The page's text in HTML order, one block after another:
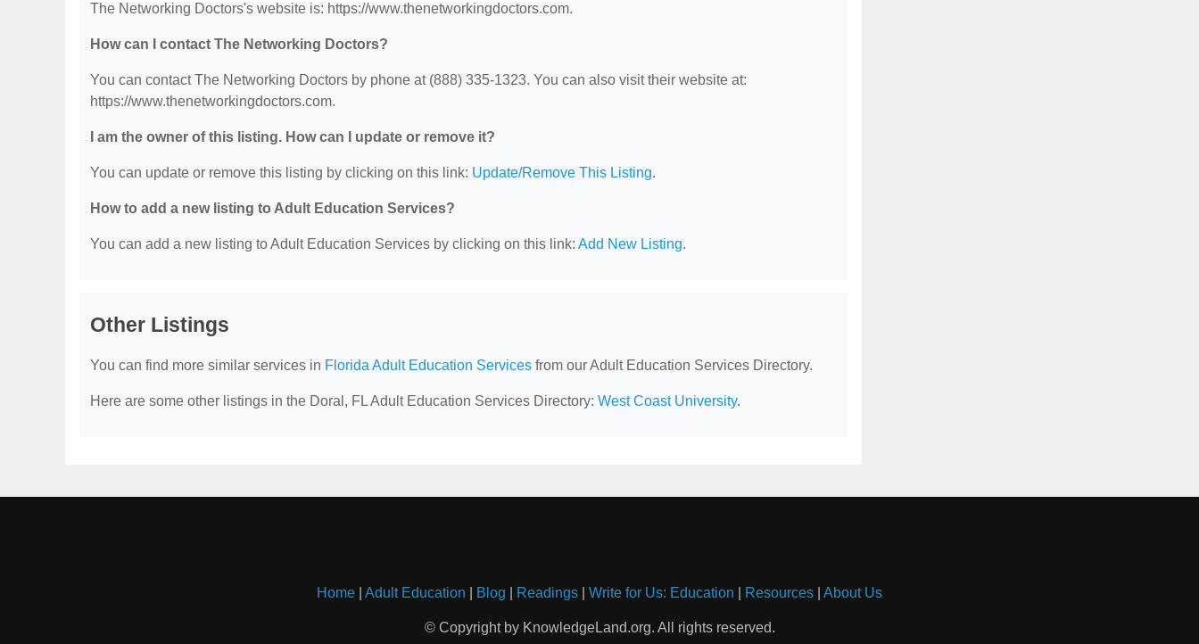
The Networking Doctors's website is: https://www.thenetworkingdoctors.com.
How can I contact The Networking Doctors?
You can contact The Networking Doctors by phone at (888) 335-1323. You can also visit their website at:
https://www.thenetworkingdoctors.com.
I am the owner of this listing. How can I update or remove it?
You can update or remove this listing by clicking on this link: Update/Remove This Listing.
How to add a new listing to Adult Education Services?
You can add a new listing to Adult Education Services by clicking on this link: Add New Listing.
Other Listings
You can find more similar services in Florida Adult Education Services from our Adult Education Services Directory.
Here are some other listings in the Doral, FL Adult Education Services Directory: West Coast University.
Home Adult Education Blog Readings Write for Us: Education Resources About Us
© Copyright by KnowledgeLand.org. All rights reserved.